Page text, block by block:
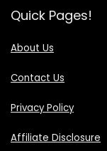
Quick Pages!
About Us
Contact Us
Privacy Policy
Affiliate Disclosure